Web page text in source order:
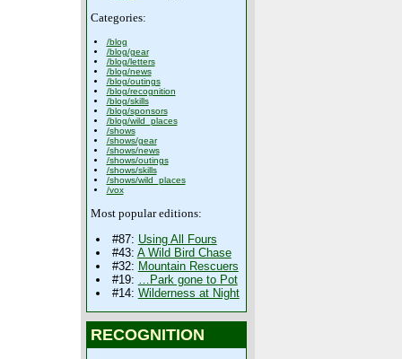
Categories:
/blog
/blog/gear
/blog/letters
/blog/news
/blog/outings
/blog/recognition
/blog/skills
/blog/sponsors
/blog/wild_places
/shows
/shows/gear
/shows/news
/shows/outings
/shows/skills
/shows/wild_places
/vox
Most popular editions:
#87: Using All Fours
#43: A Wild Bird Chase
#32: Mountain Rescuers
#19: …Park gone to Pot
#14: Wilderness at Night
RECOGNITION